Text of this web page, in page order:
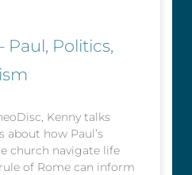
Paul, Politics,
Kenny talks
about how Paul’s
church navigate life
of Rome can inform